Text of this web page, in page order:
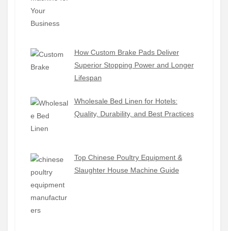
How Custom Brake Pads Deliver
Superior Stopping Power and Longer
Lifespan
Wholesale Bed Linen for Hotels:
Quality, Durability, and Best Practices
Top Chinese Poultry Equipment &
Slaughter House Machine Guide